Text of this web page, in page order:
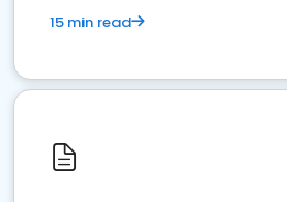
15 min read